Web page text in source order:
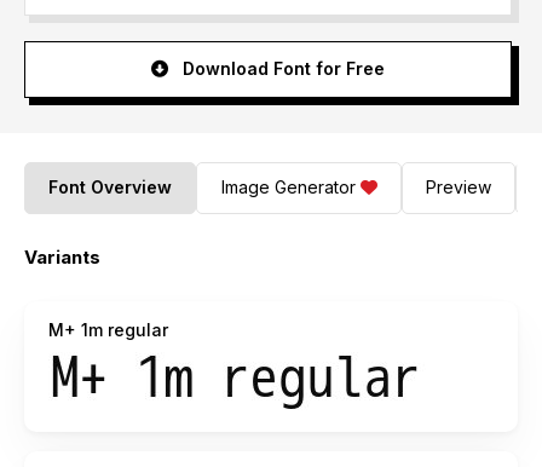
Download Font for Free
Font Overview Image Generator Preview
Variants
M+ 1m regular